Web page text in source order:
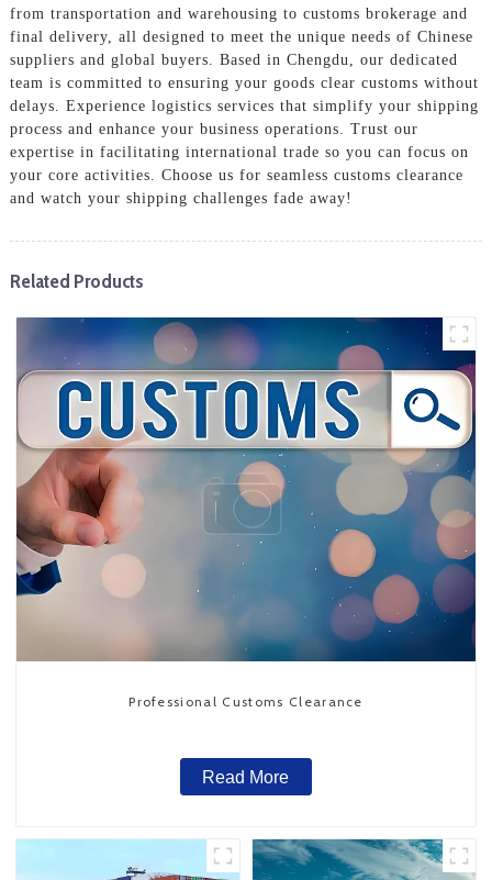
from transportation and warehousing to customs brokerage and
final delivery, all designed to meet the unique needs of Chinese
suppliers and global buyers. Based in Chengdu, our dedicated
team is committed to ensuring your goods clear customs without
delays. Experience logistics services that simplify your shipping
process and enhance your business operations. Trust our
expertise in facilitating international trade so you can focus on
your core activities. Choose us for seamless customs clearance
and watch your shipping challenges fade away!
Related Products
Professional Customs Clearance
Read More